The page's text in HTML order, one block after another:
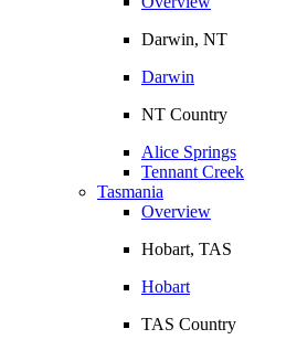
Darwin, NT
Darwin
NT Country
Alice Springs
Tennant Creek
Tasmania
Overview
Hobart, TAS
Hobart
TAS Country